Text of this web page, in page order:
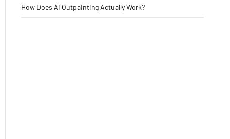
How Does AI Outpainting Actually Work?